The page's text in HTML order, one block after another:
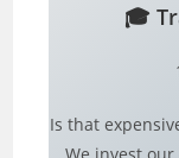
🎓
Is that